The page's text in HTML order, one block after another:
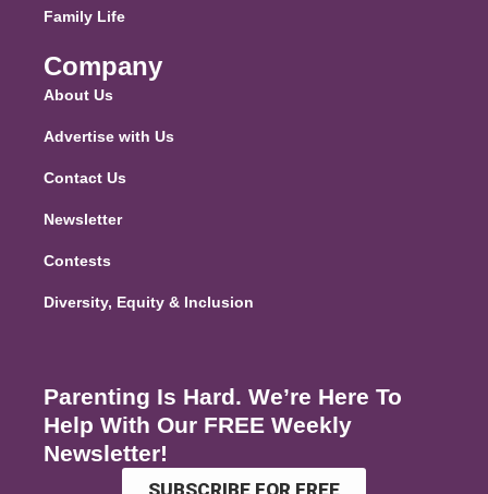
Family Life
Company
About Us
Advertise with Us
Contact Us
Newsletter
Contests
Diversity, Equity & Inclusion
Parenting Is Hard. We’re Here To
Help With Our FREE Weekly
Newsletter!
SUBSCRIBE FOR FREE